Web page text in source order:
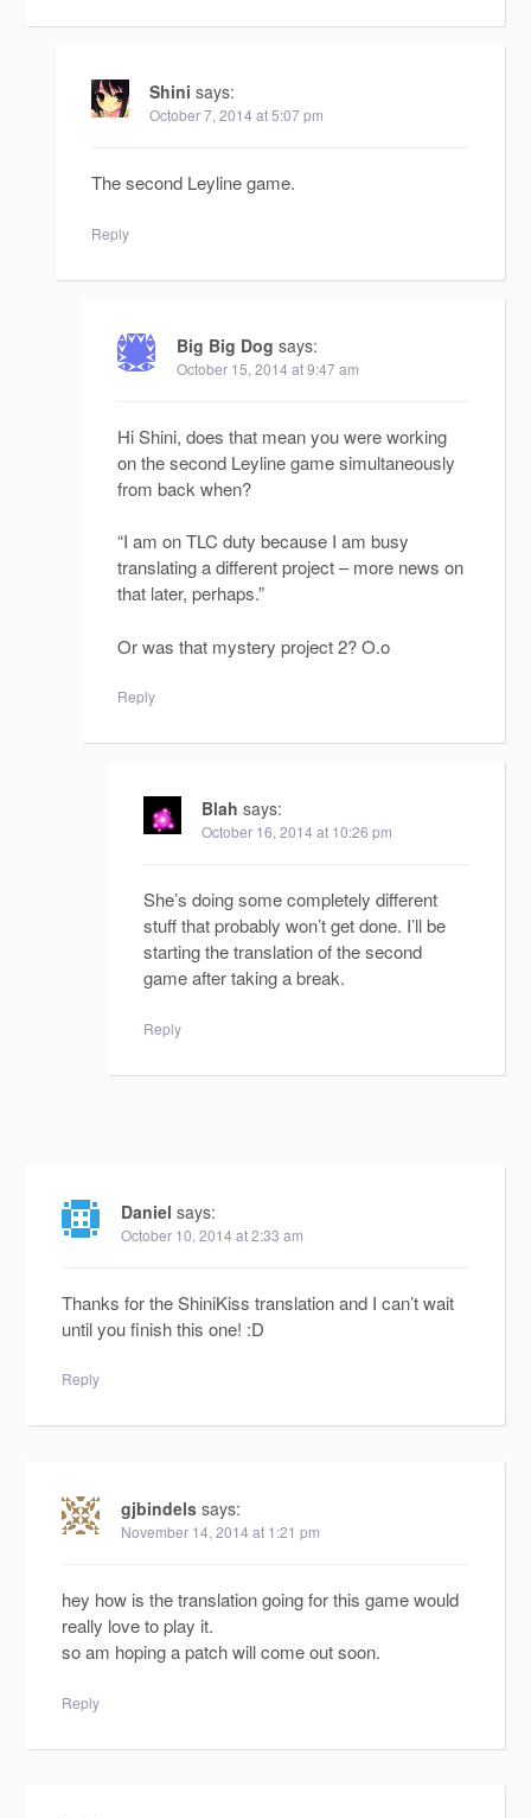
Shini says:
October 7, 2014 at 5:07 pm
The second Leyline game.
Reply
Big Big Dog says:
October 15, 2014 at 9:47 am
Hi Shini, does that mean you were working
on the second Leyline game simultaneously
from back when?
“I am on TLC duty because I am busy
translating a different project – more news on
that later, perhaps.”
Or was that mystery project 2? O.o
Reply
Blah says:
October 16, 2014 at 10:26 pm
She’s doing some completely different
stuff that probably won’t get done. I’ll be
starting the translation of the second
game after taking a break.
Reply
Daniel says:
October 10, 2014 at 2:33 am
Thanks for the ShiniKiss translation and I can’t wait
until you finish this one! :D
Reply
gjbindels says:
November 14, 2014 at 1:21 pm
hey how is the translation going for this game would
really love to play it.
so am hoping a patch will come out soon.
Reply